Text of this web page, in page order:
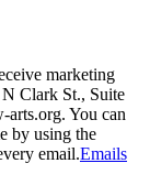
marketing
Clark St., Suite
You can
by using the
email.Emails